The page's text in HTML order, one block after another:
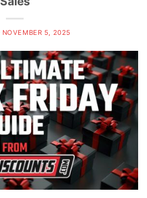
NOVEMBER 5, 2025